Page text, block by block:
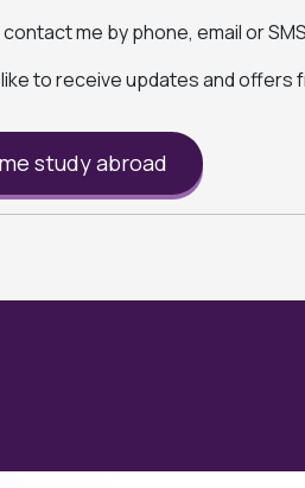
me by phone, email or
like to receive updates and offers
study abroad